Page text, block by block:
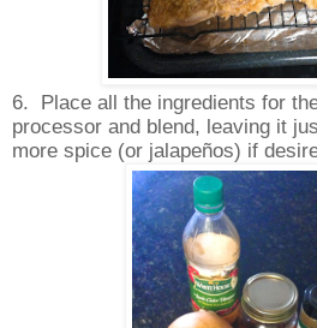
6. Place all the ingredients for
processor and blend, leaving it
more spice (or jalapeños) if